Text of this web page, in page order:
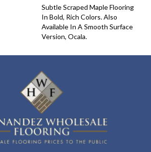
Subtle Scraped Maple Flooring
In Bold, Rich Colors. Also
Available In A Smooth Surface
Version, Ocala.